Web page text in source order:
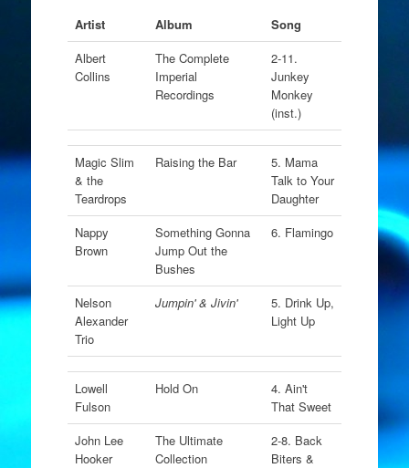
Artist Album
Song
Albert
Collins
The Complete
Imperial
Recordings
2-11.
Junkey
Monkey
(inst.)
Magic Slim
& the
Teardrops
Raising the Bar
5. Mama
Talk to Your
Daughter
Nappy
Brown
Something Gonna
Jump Out the
Bushes
6. Flamingo
Nelson
Alexander
Trio
Jumpin' & Jivin'
5. Drink Up,
Light Up
Lowell
Fulson
Hold On
4. Ain't
That Sweet
John Lee
Hooker
The Ultimate
Collection
2-8. Back
Biters &